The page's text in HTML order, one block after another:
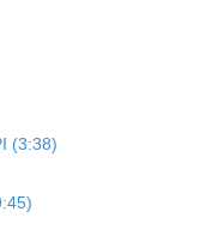
(3:38)